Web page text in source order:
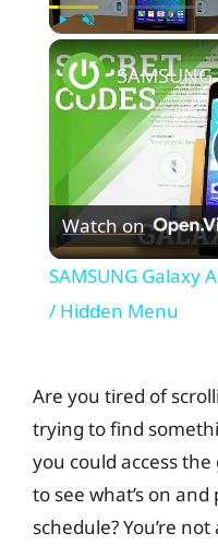
Unmute
Watch on
SAMSUNG Galaxy
/ Hidden Menu
Are you tired of
trying to find
you could access
to see what’s on
schedule? You’re